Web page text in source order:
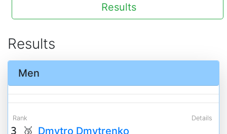
Results
Results
Men
Rank Details
3 🥉 Dmytro Dmytrenko